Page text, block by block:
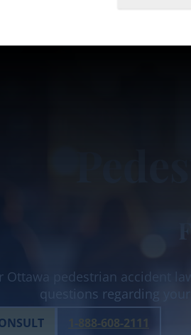
Ottawa pedestrian accident
questions regarding
1-888-608-2111